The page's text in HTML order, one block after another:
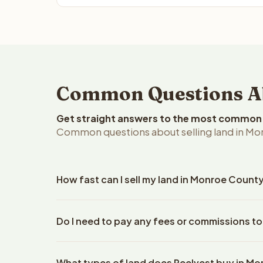
Common Questions
Get straight answers to the most
Common questions about selling land in
How fast can I sell my land in Monroe
property details. Once you accept the offer,
Do I need to pay any fees or commissions